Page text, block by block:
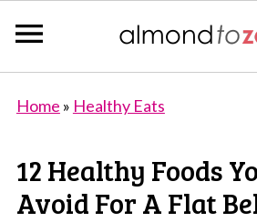
Home » Healthy Eats
12 Healthy Foods
Avoid For A Flat